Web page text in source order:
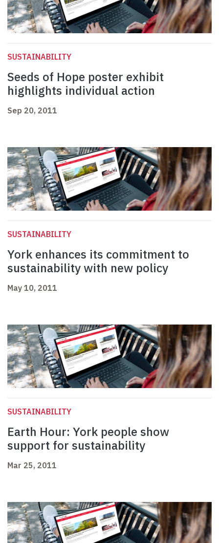
SUSTAINABILITY
Seeds of Hope poster exhibit
highlights individual action
Sep 20, 2011
SUSTAINABILITY
York enhances its commitment to
sustainability with new policy
May 10, 2011
SUSTAINABILITY
Earth Hour: York people show
support for sustainability
Mar 25, 2011